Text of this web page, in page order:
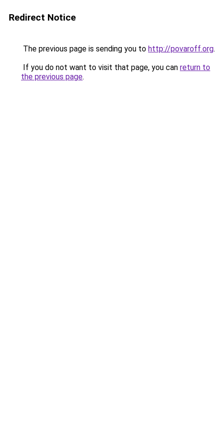
Redirect Notice
The previous page is sending you to http://povaroff.org.
If you do not want to visit that page, you can return to
the previous page.